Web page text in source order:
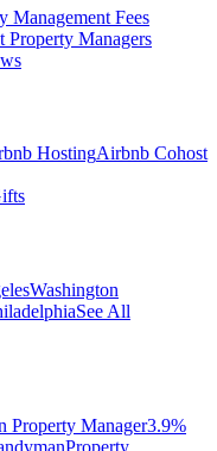
Management Fees
Property Managers
HostingAirbnb Cohost
Washington
See All
Property Manager3.9%